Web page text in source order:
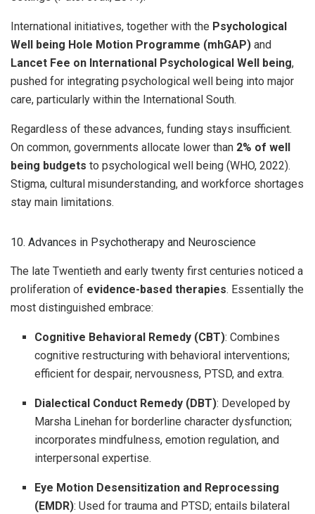
International initiatives, together with the Psychological
Well being Hole Motion Programme (mhGAP) and
Lancet Fee on International Psychological Well being,
pushed for integrating psychological well being into major
care, particularly within the International South.
Regardless of these advances, funding stays insufficient.
On common, governments allocate lower than 2% of well
being budgets to psychological well being (WHO, 2022).
Stigma, cultural misunderstanding, and workforce shortages
stay main limitations.
10. Advances in Psychotherapy and Neuroscience
The late Twentieth and early twenty first centuries noticed a
proliferation of evidence-based therapies. Essentially the
most distinguished embrace:
Cognitive Behavioral Remedy (CBT): Combines
cognitive restructuring with behavioral interventions;
efficient for despair, nervousness, PTSD, and extra.
Dialectical Conduct Remedy (DBT): Developed by
Marsha Linehan for borderline character dysfunction;
incorporates mindfulness, emotion regulation, and
interpersonal expertise.
Eye Motion Desensitization and Reprocessing
(EMDR): Used for trauma and PTSD; entails bilateral